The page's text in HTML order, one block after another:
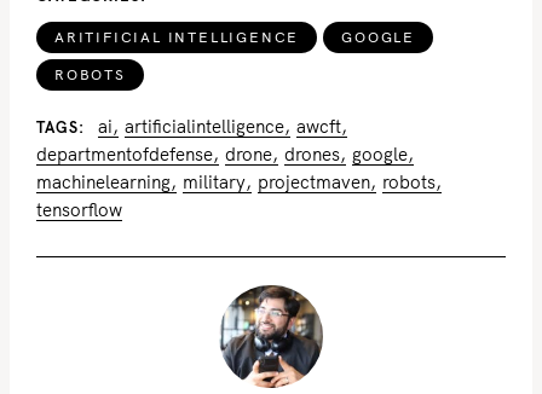
ARITIFICIAL INTELLIGENCE GOOGLE
ROBOTS
TAGS ai artificialintelligence awcft
departmentofdefense drone drones google
machinelearning military projectmaven robots
tensorflow